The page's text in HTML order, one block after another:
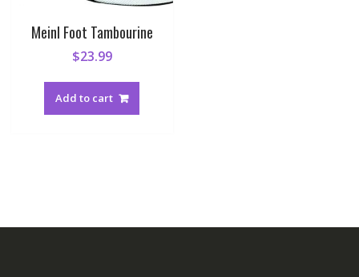
Meinl Foot Tambourine
$23.99
Add to cart